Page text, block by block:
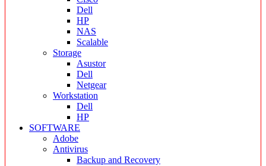
Dell
HP
NAS
Scalable
Storage
Asustor
Dell
Netgear
Workstation
Dell
HP
SOFTWARE
Adobe
Antivirus
Backup and Recovery